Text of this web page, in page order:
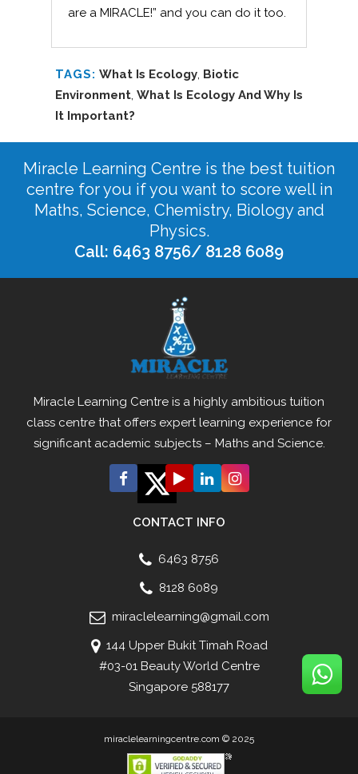
are a MIRACLE!” and you can do it too.
TAGS: What Is Ecology, Biotic
Environment, What Is Ecology And Why Is
It Important?
Miracle Learning Centre is the best tuition
centre for you if you want to score well in
Maths, Science, Chemistry, Biology and
Physics.
Call: 6463 8756/ 8128 6089
Miracle Learning Centre is a highly ambitious tuition
class centre that offers expert learning experience for
significant academic subjects – Maths and Science.
CONTACT INFO
6463 8756
8128 6089
miraclelearning@gmail.com
144 Upper Bukit Timah Road
#03-01 Beauty World Centre
Singapore 588177
miraclelearningcentre.com © 2025